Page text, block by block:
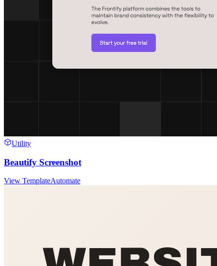
Utility
Beautify Screenshot
View TemplateAutomate